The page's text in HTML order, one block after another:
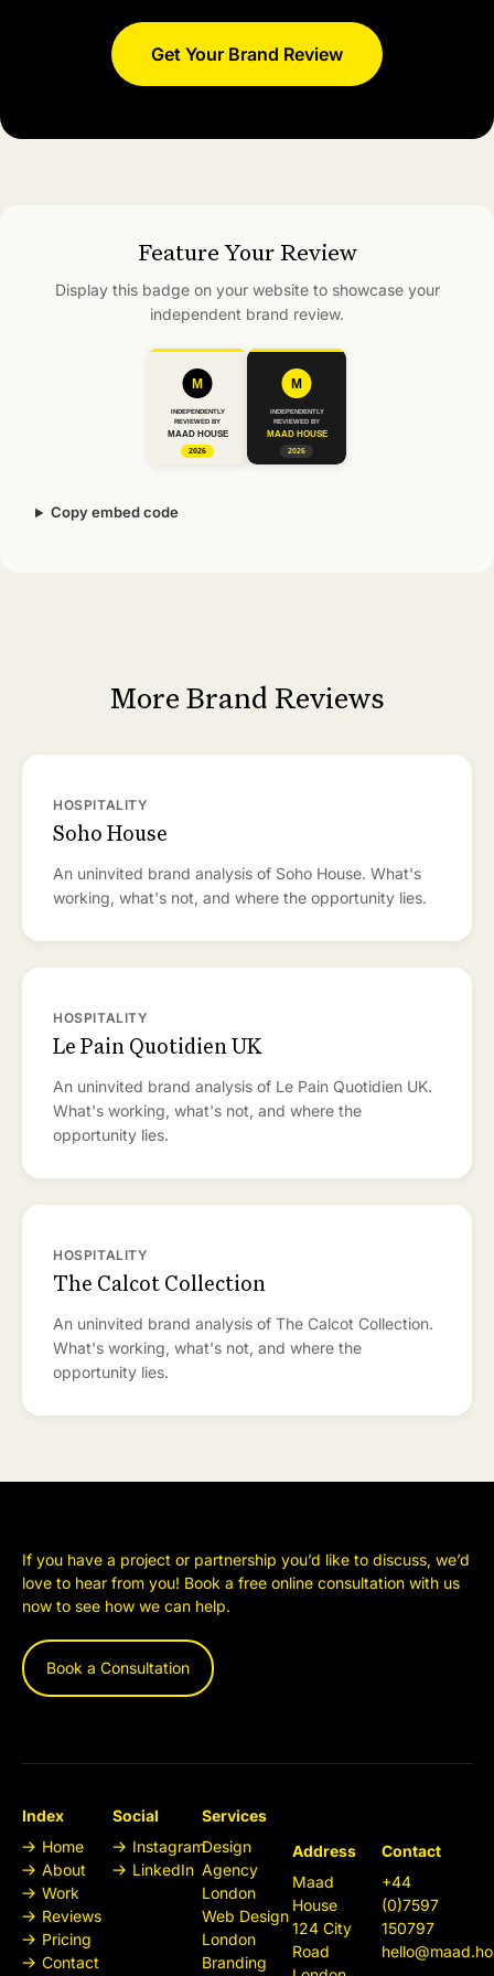
Get Your Brand Review
Feature Your Review
Display this badge on your website to showcase your
independent brand review.
Copy embed code
More Brand Reviews
HOSPITALITY
Soho House
An uninvited brand analysis of Soho House. What's
working, what's not, and where the opportunity lies.
HOSPITALITY
Le Pain Quotidien UK
An uninvited brand analysis of Le Pain Quotidien UK.
What's working, what's not, and where the
opportunity lies.
HOSPITALITY
The Calcot Collection
An uninvited brand analysis of The Calcot Collection.
What's working, what's not, and where the
opportunity lies.
If you have a project or partnership you’d like to discuss, we’d
love to hear from you! Book a free online consultation with us
now to see how we can help.
Book a Consultation
Index
Home
About
Work
Reviews
Pricing
Contact
Social
Instagram
LinkedIn
Services
Design
Agency
London
Web Design
London
Branding
Address
Maad
House
124 City
Road
Contact
+44
(0)7597
150797